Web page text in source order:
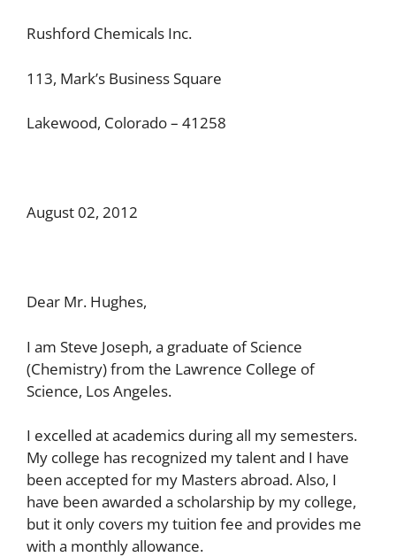
Rushford Chemicals Inc.
113, Mark’s Business Square
Lakewood, Colorado – 41258
August 02, 2012
Dear Mr. Hughes,
I am Steve Joseph, a graduate of Science
(Chemistry) from the Lawrence College of
Science, Los Angeles.
I excelled at academics during all my semesters.
My college has recognized my talent and I have
been accepted for my Masters abroad. Also, I
have been awarded a scholarship by my college,
but it only covers my tuition fee and provides me
with a monthly allowance.